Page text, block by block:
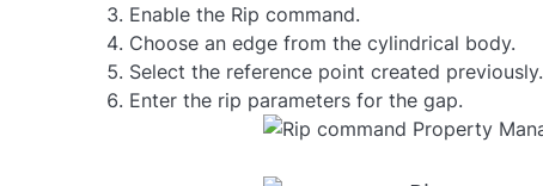
Enable the Rip command.
Choose an edge from the cylindrical body.
Select the reference point created previously.
Enter the rip parameters for the gap.